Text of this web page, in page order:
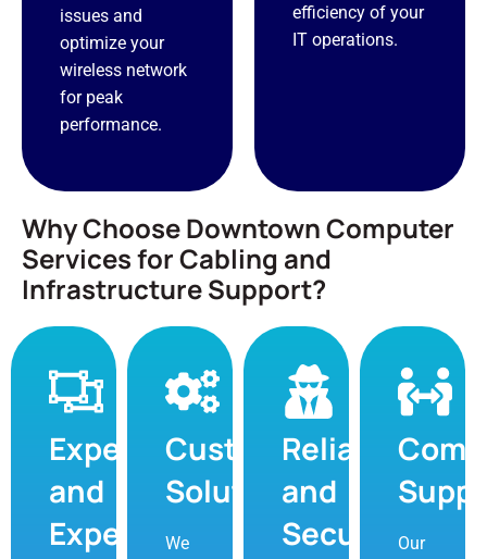
issues and
optimize your
wireless network
for peak
performance.
efficiency of your
IT operations.
Why Choose Downtown Computer
Services for Cabling and
Infrastructure Support?
Expertise
and
Experience
Customizable
Solutions
We
Reliability
and
SecurityOur